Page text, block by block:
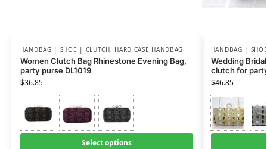
HANDBAG | SHOE | CLUTCH, HARD CASE HANDBAG
Women Clutch Bag Rhinestone Evening Bag,
party purse DL1019
$36.85
Select options
HANDBAG |
Wedding
clutch for party
$46.85